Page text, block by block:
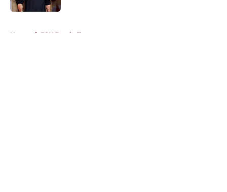
Home / FSU Football